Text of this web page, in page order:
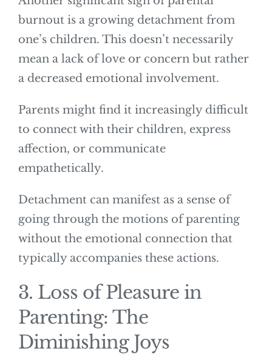
burnout is a growing detachment from
one’s children. This doesn’t necessarily
mean a lack of love or concern but rather
a decreased emotional involvement.
Parents might find it increasingly difficult
to connect with their children, express
affection, or communicate
empathetically.
Detachment can manifest as a sense of
going through the motions of parenting
without the emotional connection that
typically accompanies these actions.
3. Loss of Pleasure in
Parenting: The
Diminishing Joys